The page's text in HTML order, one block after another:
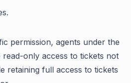
permission, agents under the
only access to tickets not
retaining full access to tickets